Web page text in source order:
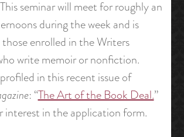
seminar will meet for roughly an
during the week and is
enrolled in the Writers
write memoir or nonfiction.
in this recent issue of
: “The Art of the Book Deal.”
interest in the application form.